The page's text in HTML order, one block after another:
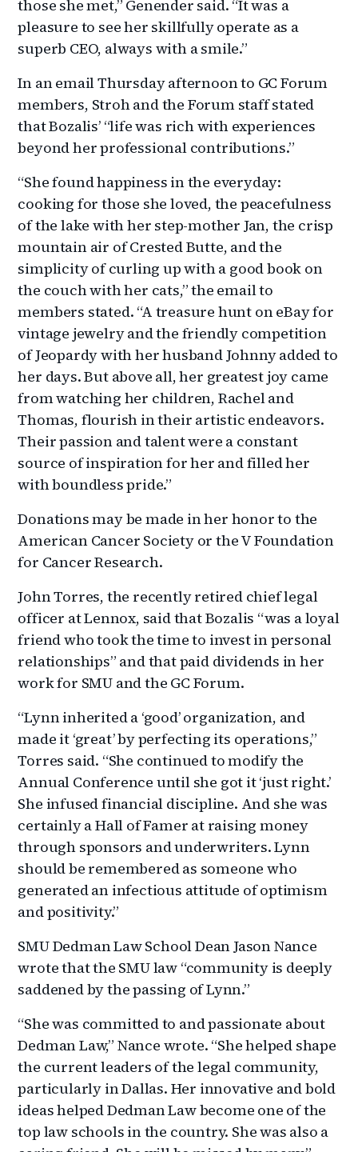
those she met,” Genender said. “It was a
pleasure to see her skillfully operate as a
superb CEO, always with a smile.”
In an email Thursday afternoon to GC Forum
members, Stroh and the Forum staff stated
that Bozalis’ “life was rich with experiences
beyond her professional contributions.”
“She found happiness in the everyday:
cooking for those she loved, the peacefulness
of the lake with her step-mother Jan, the crisp
mountain air of Crested Butte, and the
simplicity of curling up with a good book on
the couch with her cats,” the email to
members stated. “A treasure hunt on eBay for
vintage jewelry and the friendly competition
of Jeopardy with her husband Johnny added to
her days. But above all, her greatest joy came
from watching her children, Rachel and
Thomas, flourish in their artistic endeavors.
Their passion and talent were a constant
source of inspiration for her and filled her
with boundless pride.”
Donations may be made in her honor to the
American Cancer Society or the V Foundation
for Cancer Research.
John Torres, the recently retired chief legal
officer at Lennox, said that Bozalis “was a loyal
friend who took the time to invest in personal
relationships” and that paid dividends in her
work for SMU and the GC Forum.
“Lynn inherited a ‘good’ organization, and
made it ‘great’ by perfecting its operations,”
Torres said. “She continued to modify the
Annual Conference until she got it ‘just right.’
She infused financial discipline. And she was
certainly a Hall of Famer at raising money
through sponsors and underwriters. Lynn
should be remembered as someone who
generated an infectious attitude of optimism
and positivity.”
SMU Dedman Law School Dean Jason Nance
wrote that the SMU law “community is deeply
saddened by the passing of Lynn.”
“She was committed to and passionate about
Dedman Law,” Nance wrote. “She helped shape
the current leaders of the legal community,
particularly in Dallas. Her innovative and bold
ideas helped Dedman Law become one of the
top law schools in the country. She was also a